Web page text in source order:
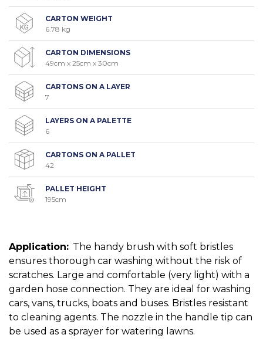
CARTON WEIGHT
6.78 kg
CARTON DIMENSIONS
49cm x 25cm x 30cm
CARTONS ON A LAYER
7
LAYERS ON A PALETTE
6
CARTONS ON A PALLET
42
PALLET HEIGHT
195cm
Application: The handy brush with soft bristles
ensures thorough car washing without the risk of
scratches. Large and comfortable (very light) with a
garden hose connection. They are ideal for washing
cars, vans, trucks, boats and buses. Bristles resistant
to cleaning agents. The nozzle in the handle tip can
be used as a sprayer for watering lawns.